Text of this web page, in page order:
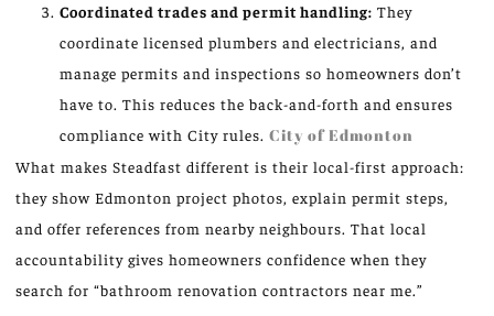
Coordinated trades and permit handling: They
coordinate licensed plumbers and electricians, and
manage permits and inspections so homeowners don’t
have to. This reduces the back-and-forth and ensures
compliance with City rules. City of Edmonton
What makes Steadfast different is their local-first approach:
they show Edmonton project photos, explain permit steps,
and offer references from nearby neighbours. That local
accountability gives homeowners confidence when they
search for “bathroom renovation contractors near me.”